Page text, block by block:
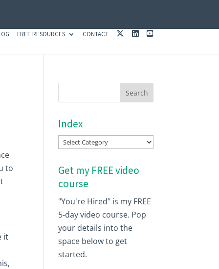
FREE RESOURCES CONTACT
K
N
T
to
it
Index
Index
Get my FREE video
course
"You're Hired" is my FREE
5-day video course. Pop
your details into the
space below to get
started.